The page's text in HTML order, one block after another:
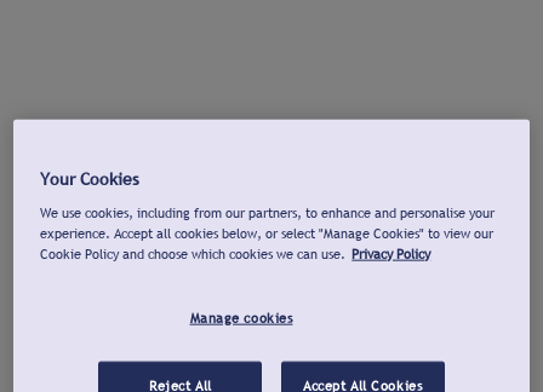
Your Cookies
We use cookies, including from our partners, to enhance and personalise your
experience. Accept all cookies below, or select "Manage Cookies" to view our
Cookie Policy and choose which cookies we can use. Privacy Policy
Manage cookies
Reject All Accept All Cookies